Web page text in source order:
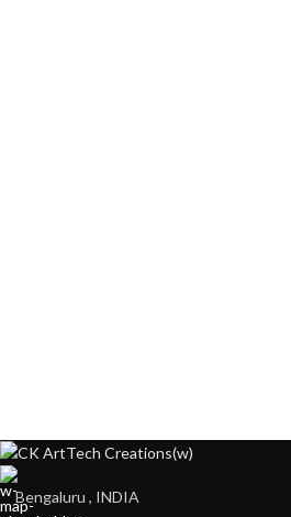
Bengaluru , INDIA